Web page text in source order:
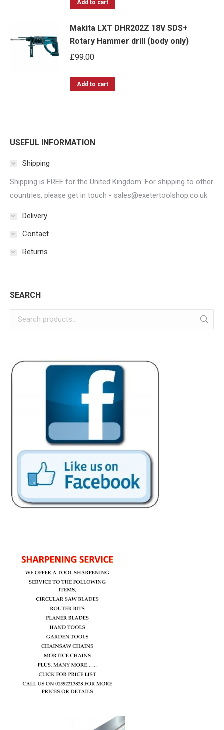
be
chosen
Add to cart
Makita LXT DHR202Z 18V SDS+
Rotary Hammer drill (body only)
£99.00
Add to cart
USEFUL INFORMATION
Shipping
Shipping is FREE for the United Kingdom. For shipping to other
countries, please get in touch - sales@exetertoolshop.co.uk
Delivery
Contact
Returns
SEARCH